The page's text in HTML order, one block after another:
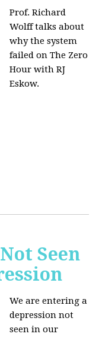
Prof. Richard
Wolff talks about
why the system
failed onThe Zero
Hour with RJ
Eskow.
Seen
We are entering a
depression not
seen in our